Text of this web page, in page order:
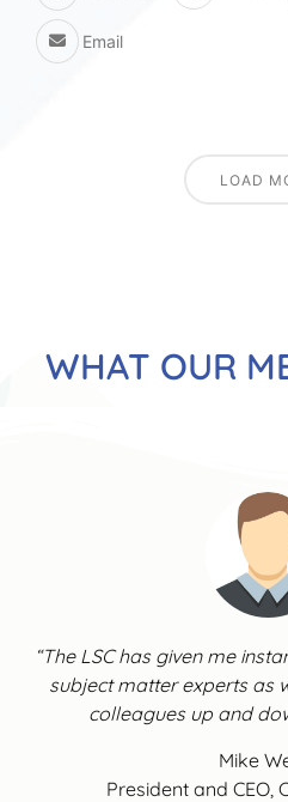
Email
LOAD
WHAT OUR
“The LSC has given me
subject matter experts as
colleagues up and
Mike
President and CEO,